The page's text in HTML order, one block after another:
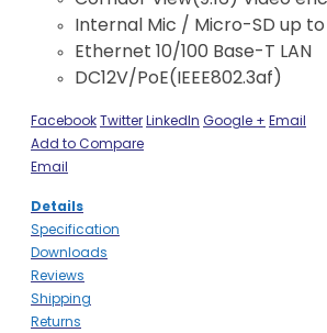
Internal Mic / Micro-SD up to
Ethernet 10/100 Base-T LAN
DC12V/PoE(IEEE802.3af)
FacebookTwitterLinkedIn Google + Email
Add to Compare
Email
Details
Specification
Downloads
Reviews
Shipping
Returns